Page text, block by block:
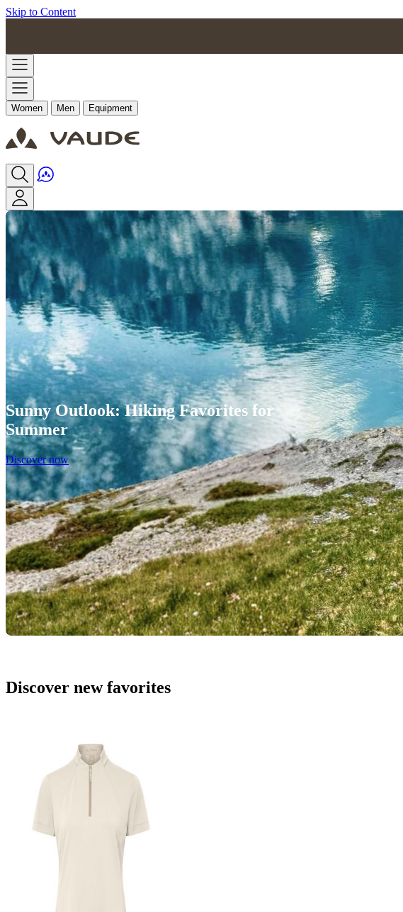
Skip to Content
Women Men Equipment
Sunny Outlook: Hiking Favorites for
Summer
Discover now
Discover new favorites